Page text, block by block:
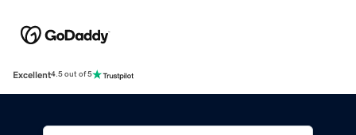
Excellent4.5 out of 5